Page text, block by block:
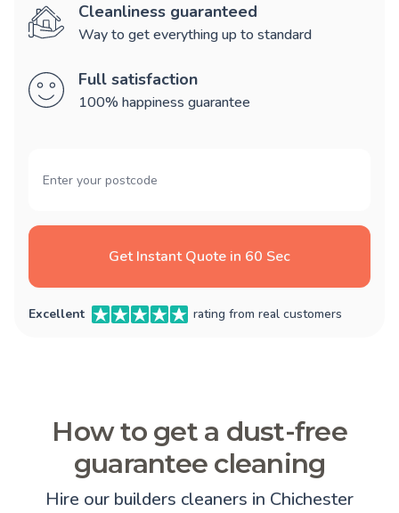
Cleanliness guaranteed
Way to get everything up to standard
Full satisfaction
100% happiness guarantee
Get Instant Quote in 60 Sec
Excellent rating from real customers
How to get a dust-free
guarantee cleaning
Hire our builders cleaners in Chichester